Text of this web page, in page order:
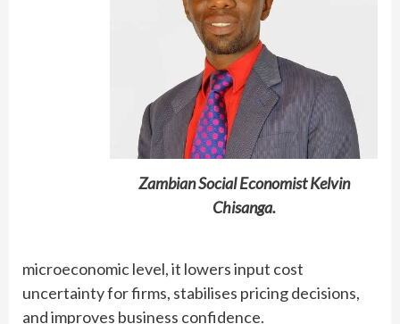
Zambian Social Economist Kelvin
Chisanga.
microeconomic level, it lowers input cost
uncertainty for firms, stabilises pricing decisions,
and improves business confidence.